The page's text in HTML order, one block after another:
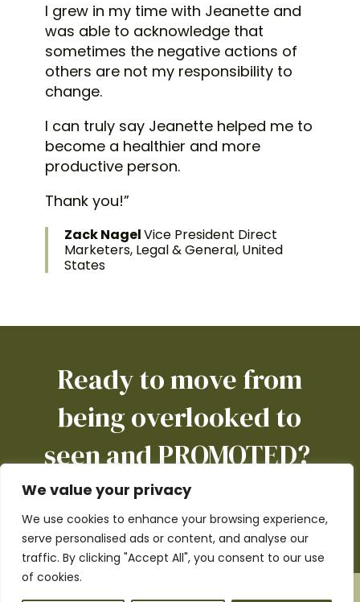
We value your privacy
We use cookies to enhance your browsing experience,
serve personalised ads or content, and analyse our
traffic. By clicking "Accept All", you consent to our use
of cookies.
I grew in my time with Jeanette and
was able to acknowledge that
sometimes the negative actions of
others are not my responsibility to
change.
I can truly say Jeanette helped me to
become a healthier and more
productive person.
Thank you!”
Zack NagelVice President Direct
Marketers, Legal & General, United
States
Ready to move from
being overlooked to
seen and PROMOTED?
BOOK A CALL